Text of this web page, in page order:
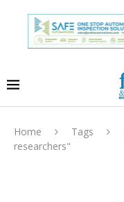
Home Tags
researchers"